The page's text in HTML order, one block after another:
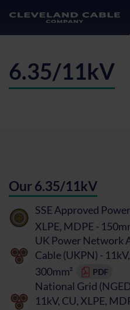
6.35/11kV
Our 6.35/11kV
SSE Approved
XLPE, MDPE -
UK Power Network
Cable (UKPN) -
300mm²
PDF
National Grid
11kV, CU, XLPE,